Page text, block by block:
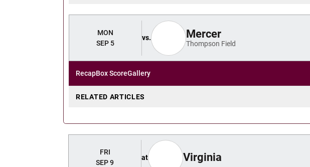
MON
SEP 5
vs. Mercer
Thompson Field
RecapBox ScoreGallery
RELATED ARTICLES
FRI
SEP 9
at Virginia